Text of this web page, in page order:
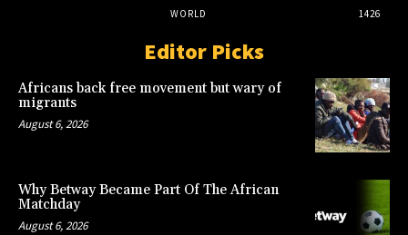
WORLD
1426
Editor Picks
Africans back free movement but wary of
migrants
August 6, 2026
Why Betway Became Part Of The African
Matchday
August 6, 2026